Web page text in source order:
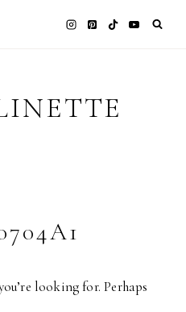
looking for. Perhaps